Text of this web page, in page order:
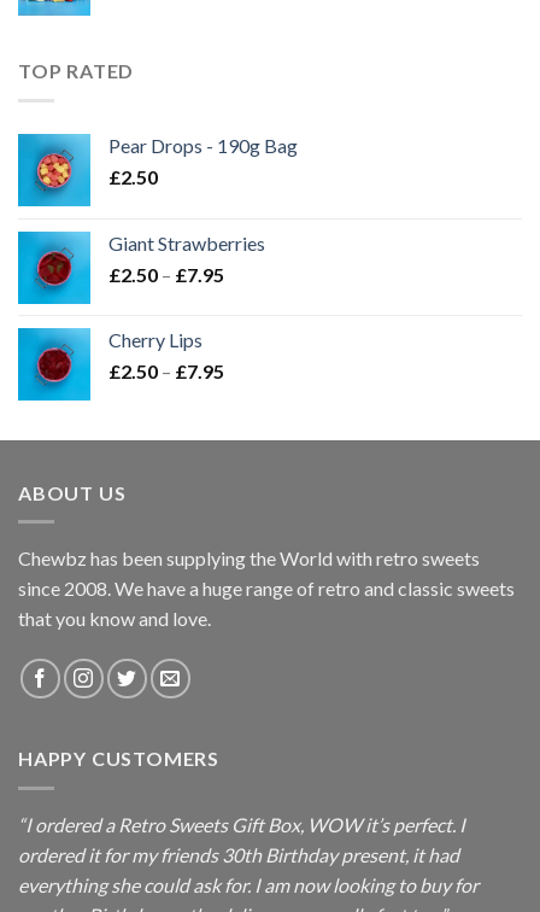
TOP RATED
Pear Drops - 190g Bag
£2.50
Giant Strawberries
£2.50 – £7.95
Cherry Lips
£2.50 – £7.95
through
ABOUT US
Chewbz has been supplying the World with retro sweets
since 2008. We have a huge range of retro and classic sweets
that you know and love.
HAPPY CUSTOMERS
“I ordered a Retro Sweets Gift Box, WOW it’s perfect. I
ordered it for my friends 30th Birthday present, it had
everything she could ask for. I am now looking to buy for